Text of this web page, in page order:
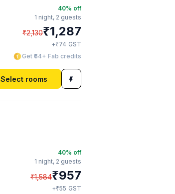
40% off
1 night, 2 guests
₹2,130₹1,287
+₹74 GST
Get ₹64+ Fab credits
Select rooms
40% off
1 night, 2 guests
₹1,584₹957
+₹55 GST